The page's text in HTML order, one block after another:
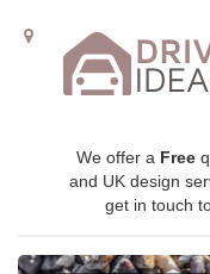
We offer a Free
and UK design
get in touch